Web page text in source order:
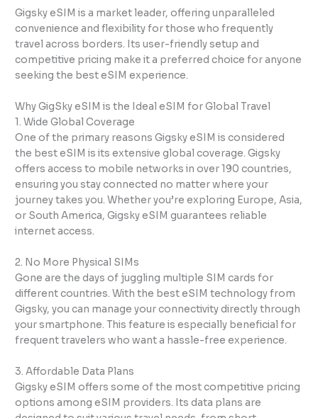
Gigsky eSIM is a market leader, offering unparalleled
convenience and flexibility for those who frequently
travel across borders. Its user-friendly setup and
competitive pricing make it a preferred choice for anyone
seeking the best eSIM experience.
Why GigSky eSIM is the Ideal eSIM for Global Travel
1. Wide Global Coverage
One of the primary reasons Gigsky eSIM is considered
the best eSIM is its extensive global coverage. Gigsky
offers access to mobile networks in over 190 countries,
ensuring you stay connected no matter where your
journey takes you. Whether you’re exploring Europe, Asia,
or South America, Gigsky eSIM guarantees reliable
internet access.
2. No More Physical SIMs
Gone are the days of juggling multiple SIM cards for
different countries. With the best eSIM technology from
Gigsky, you can manage your connectivity directly through
your smartphone. This feature is especially beneficial for
frequent travelers who want a hassle-free experience.
3. Affordable Data Plans
Gigsky eSIM offers some of the most competitive pricing
options among eSIM providers. Its data plans are